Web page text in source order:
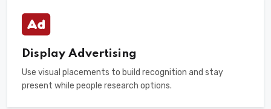
Display Advertising
Use visual placements to build recognition and stay
present while people research options.